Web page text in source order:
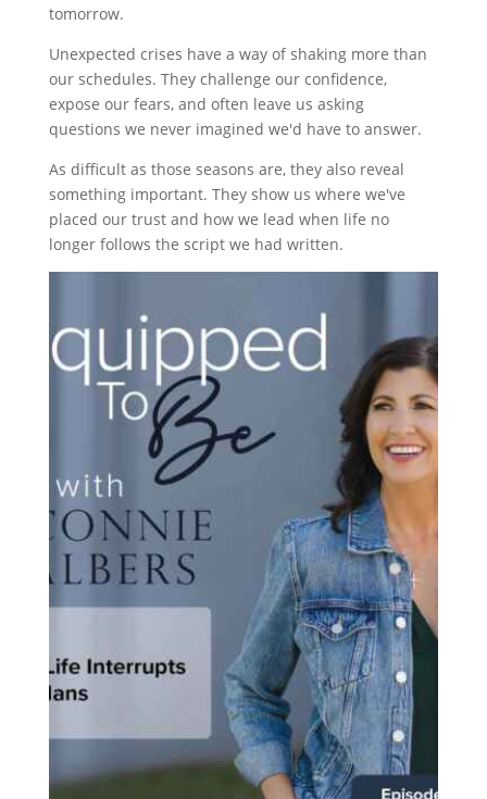
tomorrow.
Unexpected crises have a way of shaking more than
our schedules. They challenge our confidence,
expose our fears, and often leave us asking
questions we never imagined we'd have to answer.
As difficult as those seasons are, they also reveal
something important. They show us where we've
placed our trust and how we lead when life no
longer follows the script we had written.